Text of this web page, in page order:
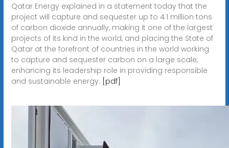
Qatar Energy explained in a statement today that the
project will capture and sequester up to 4.1 million tons
of carbon dioxide annually, making it one of the largest
projects of its kind in the world, and placing the State of
Qatar at the forefront of countries in the world working
to capture and sequester carbon on a large scale,
enhancing its leadership role in providing responsible
and sustainable energy. [pdf]